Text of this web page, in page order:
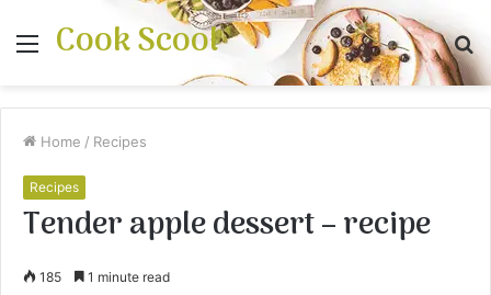
Menu
Cook Scool
Home / Recipes
Recipes
Tender apple dessert – recipe
185 1 minute read